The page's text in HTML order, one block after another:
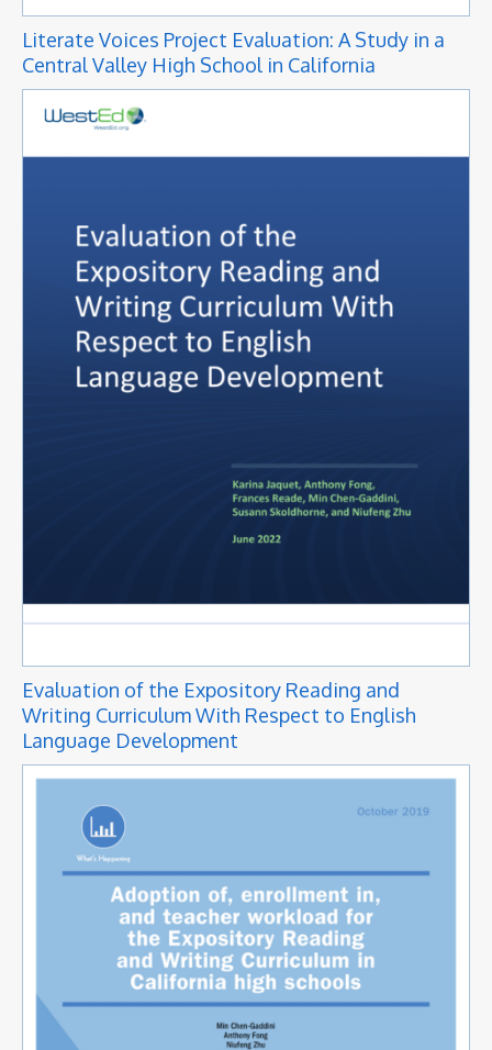
Literate Voices Project Evaluation: A Study in a
Central Valley High School in California
Evaluation of the Expository Reading and
Writing Curriculum With Respect to English
Language Development